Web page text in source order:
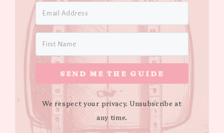
SEND ME THE GUIDE
We respect your privacy. Unsubscribe at
any time.